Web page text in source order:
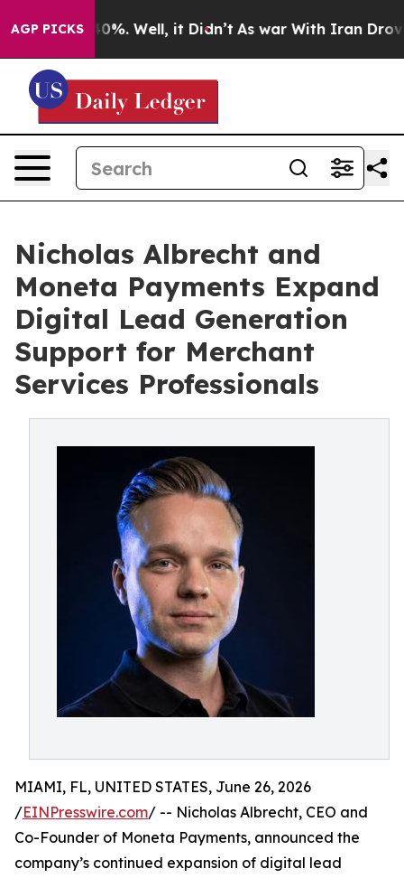
AGP PICKS40%. Well, it Didn’t As war With Iran Drove oil
Nicholas Albrecht and
Moneta Payments Expand
Digital Lead Generation
Support for Merchant
Services Professionals
MIAMI, FL, UNITED STATES, June 26, 2026
/EINPresswire.com/ -- Nicholas Albrecht, CEO and
Co-Founder of Moneta Payments, announced the
company’s continued expansion of digital lead